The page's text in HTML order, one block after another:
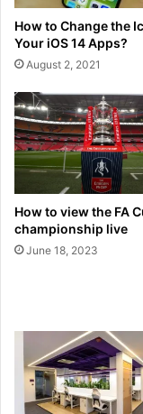
How to Change the
Your iOS 14 Apps?
August 2, 2021
How to view the FA
championship live
June 18, 2023